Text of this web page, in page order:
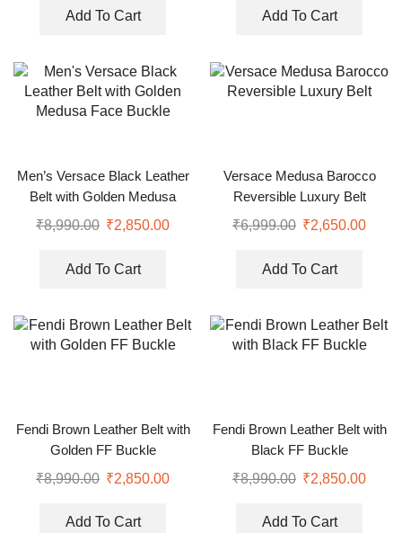
Add To Cart Add To Cart
Men’s Versace Black Leather
Belt with Golden Medusa
Face Buckle
₹8,990.00 ₹2,850.00
Add To Cart
Versace Medusa Barocco
Reversible Luxury Belt
₹6,999.00 ₹2,650.00
Add To Cart
Fendi Brown Leather Belt with
Golden FF Buckle
₹8,990.00 ₹2,850.00
Add To Cart
Fendi Brown Leather Belt with
Black FF Buckle
₹8,990.00 ₹2,850.00
Add To Cart